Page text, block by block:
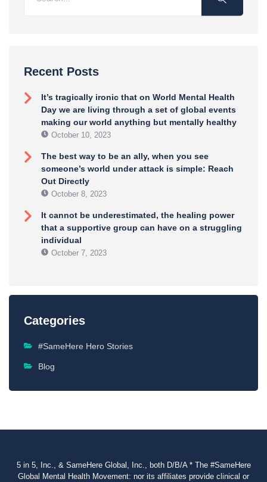
Recent Posts
It’s tragically ironic that on World Mental Health
Day we are living through a set of global events
making our world anything but mentally healthy
October 10, 2023
The best way to be an ally, when you see
someone’s world under attack is simple: Reach
Out Directly
October 8, 2023
It cannot be underestimated, the healing power
that a supportive group can have on a struggling
individual
October 7, 2023
Categories
#SameHere Hero Stories
Blog
5 in 5, Inc., & SameHere Global, Inc., both D/B/A * The #SameHere
Global Mental Health Movement: nor its affiliates provide clinical or